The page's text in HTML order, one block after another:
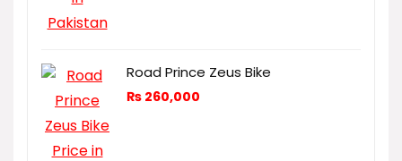
Road Prince Zeus Bike
₨ 260,000